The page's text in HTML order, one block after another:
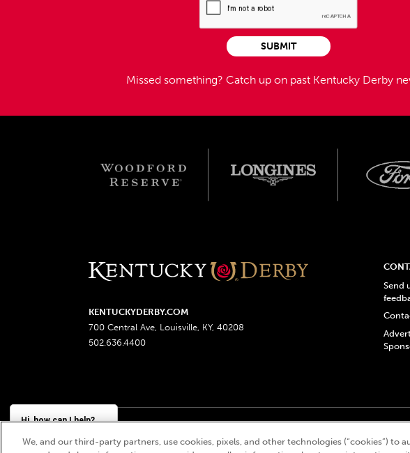
Missed something? Catch up on past Kentucky Derby
SUBMIT
KENTUCKYDERBY.COM
700 Central Ave, Louisville, KY, 40208
502.636.4400
Send
© 2026
Hi, how can I help?
We, and our third-party partners, use cookies, pixels, and other technologies (“cookies”) to